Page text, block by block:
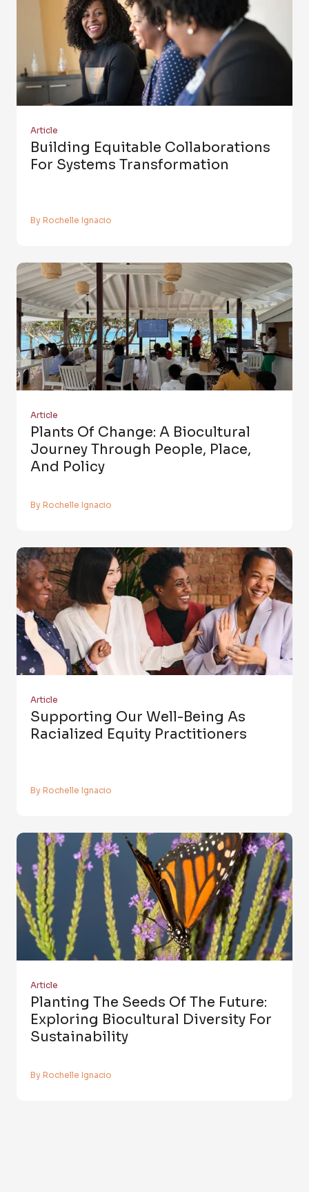
Article
Building Equitable Collaborations
For Systems Transformation
By Rochelle Ignacio
Article
Plants Of Change: A Biocultural
Journey Through People, Place,
And Policy
By Rochelle Ignacio
Article
Supporting Our Well-Being As
Racialized Equity Practitioners
By Rochelle Ignacio
Article
Planting The Seeds Of The Future:
Exploring Biocultural Diversity For
Sustainability
By Rochelle Ignacio